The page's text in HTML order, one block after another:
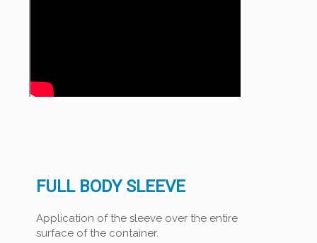
FULL BODY SLEEVE
Application of the sleeve over the entire
surface of the container.